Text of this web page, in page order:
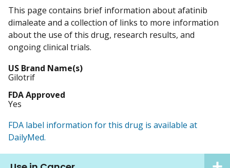
This page contains brief information about afatinib
dimaleate and a collection of links to more information
about the use of this drug, research results, and
ongoing clinical trials.
US Brand Name(s)
Gilotrif
FDA Approved
Yes
FDA label information for this drug is available at
DailyMed.